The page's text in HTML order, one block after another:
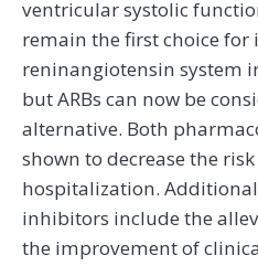
ventricular systolic
remain the first choice
reninangiotensin system
but ARBs can now be
alternative. Both
shown to decrease the
hospitalization. Additional
inhibitors include the
the improvement of